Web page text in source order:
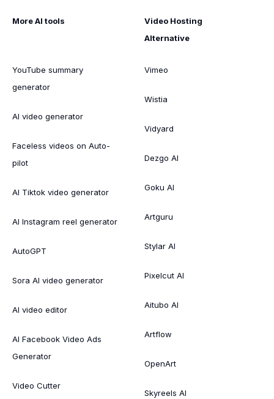
More AI tools
YouTube summary
generator
AI video generator
Faceless videos on Auto-
pilot
AI Tiktok video generator
AI Instagram reel generator
AutoGPT
Sora AI video generator
AI video editor
AI Facebook Video Ads
Generator
Video Cutter
Video Hosting
Alternative
Vimeo
Wistia
Vidyard
Dezgo AI
Goku AI
Artguru
Stylar AI
Pixelcut AI
Aitubo AI
Artflow
OpenArt
Skyreels AI